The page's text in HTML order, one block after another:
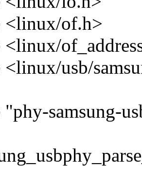
<linux/of.h>
usb/
samsung-